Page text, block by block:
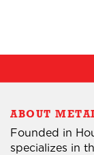
ABOUT
Founded in
specializes in